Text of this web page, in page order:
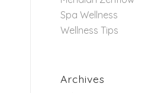
Spa Wellness
Wellness Tips
Archives